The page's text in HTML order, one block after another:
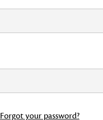
Forgot your password?